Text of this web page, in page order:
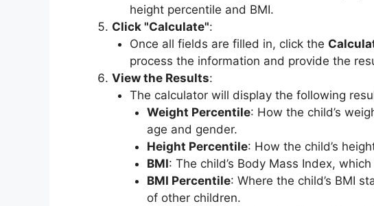
height percentile and BMI.
Click "Calculate":
Once all fields are filled in, click the
process the information and provide the
View the Results:
The calculator will display the following
Weight Percentile: How the child’s
age and gender.
Height Percentile: How the child’s
BMI: The child’s Body Mass Index,
BMI Percentile: Where the child’s BMI
of other children.